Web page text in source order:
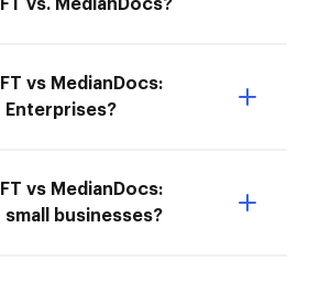
vs. MedianDocs?
vs MedianDocs:
vs MedianDocs:
businesses?